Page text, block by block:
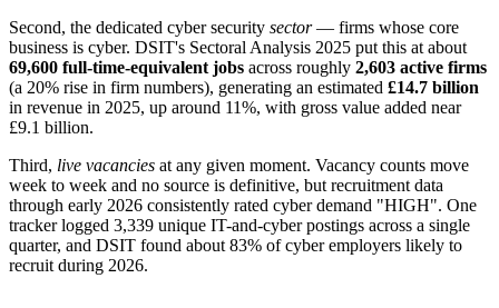
Second, the dedicated cyber security sector— firms whose core
business is cyber. DSIT's Sectoral Analysis 2025 put this at about
69,600 full-time-equivalent jobs across roughly 2,603 active firms
(a 20% rise in firm numbers), generating an estimated £14.7 billion
in revenue in 2025, up around 11%, with gross value added near
£9.1 billion.
Third, live vacancies at any given moment. Vacancy counts move
week to week and no source is definitive, but recruitment data
through early 2026 consistently rated cyber demand "HIGH". One
tracker logged 3,339 unique IT-and-cyber postings across a single
quarter, and DSIT found about 83% of cyber employers likely to
recruit during 2026.